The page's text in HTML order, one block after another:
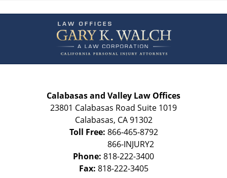
Information
Calabasas and Valley Law Offices
23801 Calabasas Road Suite 1019
Calabasas, CA 91302
Toll Free: 866-465-8792
Phone: 818-222-3400
Fax: 818-222-3405